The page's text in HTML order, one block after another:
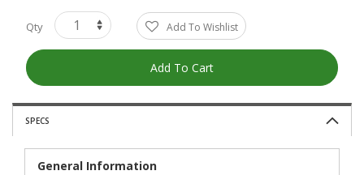
Qty Add To Wishlist
Add To Cart
SPECS
General Information